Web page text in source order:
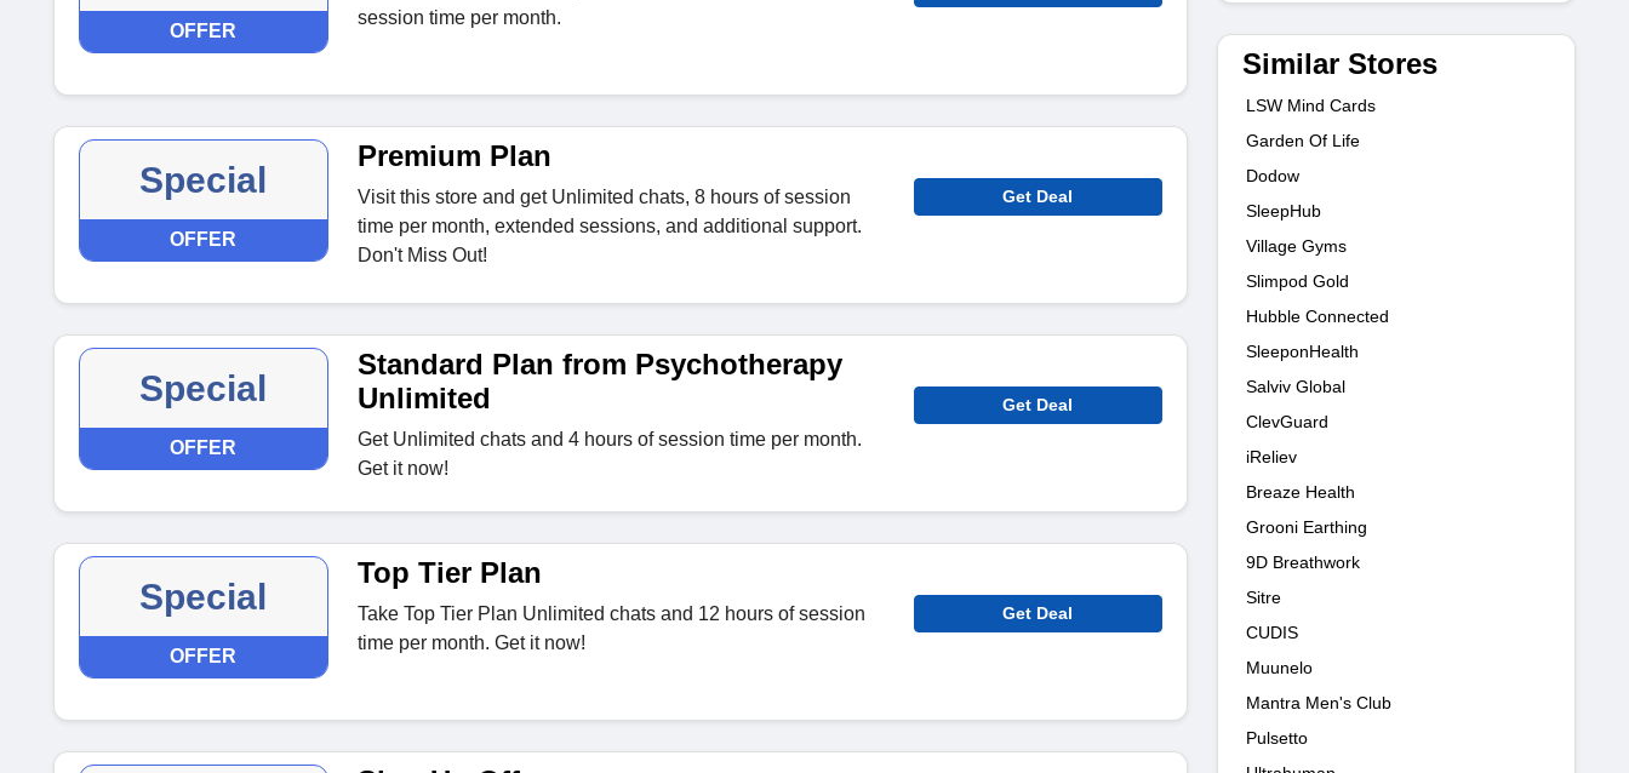
OFFER
session time per month.
Special
OFFER
Premium Plan
Visit this store and get Unlimited chats, 8 hours of session
time per month, extended sessions, and additional support.
Don't Miss Out!
Get Deal
Special
OFFER
Standard Plan from Psychotherapy
Unlimited
Get Unlimited chats and 4 hours of session time per month.
Get it now!
Get Deal
Special
OFFER
Top Tier Plan
Take Top Tier Plan Unlimited chats and 12 hours of session
time per month. Get it now!
Get Deal
Similar Stores
LSW Mind Cards
Garden Of Life
Dodow
SleepHub
Village Gyms
Slimpod Gold
Hubble Connected
SleeponHealth
Salviv Global
ClevGuard
iReliev
Breaze Health
Grooni Earthing
9D Breathwork
Sitre
CUDIS
Muunelo
Mantra Men's Club
Pulsetto